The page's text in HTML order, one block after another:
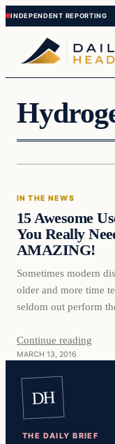
Skip
to
content
Skip
to
content
In The News
IN THE NEWS
15 Awesome
You Really
AMAZING!
Sometimes modern
older and more time
seldom out perform
Continue reading
MARCH 13, 2016
DH
THE DAILY BRIEF